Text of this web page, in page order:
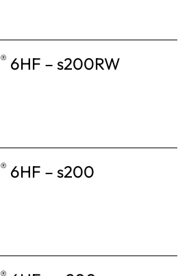
® 6HF – s200RW
® 6HF – s200